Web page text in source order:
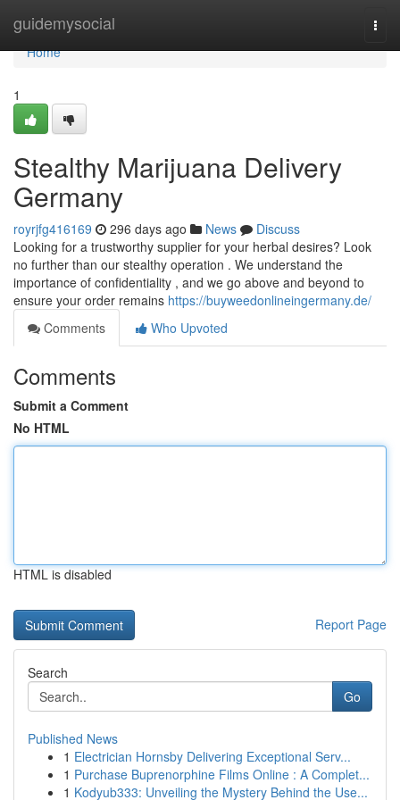
guidemysocial
Home
Home
1
Stealthy Marijuana Delivery
Germany
royrjfg416169 296 days ago News
Discuss
Looking for a trustworthy supplier for your herbal desires? Look
no further than our stealthy operation . We understand the
importance of confidentiality , and we go above and beyond to
ensure your order remains https://buyweedonlineingermany.de/
Comments
Who Upvoted
Comments
Submit a Comment
No HTML
HTML is disabled
Report Page
Search
Go
Published News
1 Electrician Hornsby Delivering Exceptional Serv...
1 Purchase Buprenorphine Films Online : A Complet...
1 Kodyub333: Unveiling the Mystery Behind the Use...